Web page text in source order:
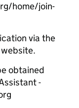
home/join-
via the
obtained
-